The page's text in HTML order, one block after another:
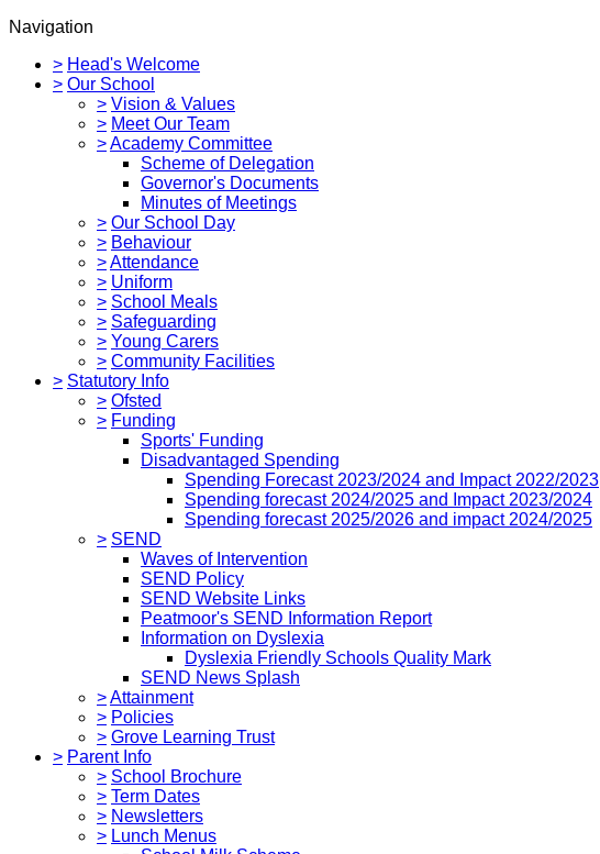
Navigation
> Head's Welcome
> Our School
> Vision & Values
> Meet Our Team
>Academy Committee
Scheme of Delegation
Governor's Documents
Minutes of Meetings
> Our School Day
> Behaviour
>Attendance
> Uniform
> School Meals
> Safeguarding
> Young Carers
> Community Facilities
> Statutory Info
> Ofsted
> Funding
Sports' Funding
Disadvantaged Spending
Spending Forecast 2023/2024 and Impact 2022/2023
Spending forecast 2024/2025 and Impact 2023/2024
Spending forecast 2025/2026 and impact 2024/2025
> SEND
Waves of Intervention
SEND Policy
SEND Website Links
Peatmoor's SEND Information Report
Information on Dyslexia
Dyslexia Friendly Schools Quality Mark
SEND News Splash
>Attainment
> Policies
> Grove Learning Trust
> Parent Info
> School Brochure
> Term Dates
> Newsletters
> Lunch Menus